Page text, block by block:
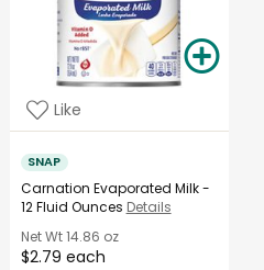
Like
SNAP
Carnation Evaporated Milk -
12 Fluid Ounces Details
Net Wt14.86 oz
$2.79 each